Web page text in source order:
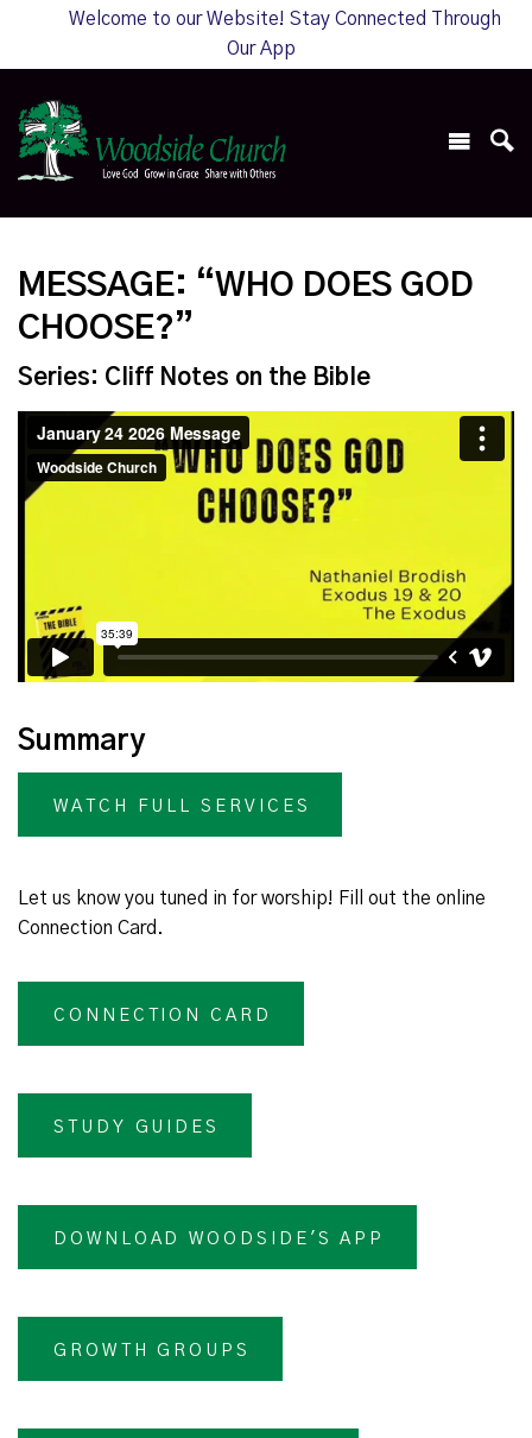
Welcome to our Website! Stay Connected Through
Our App
MESSAGE: “WHO DOES GOD
CHOOSE?”
Series: Cliff Notes on the Bible
Summary
WATCH FULL SERVICES
Let us know you tuned in for worship! Fill out the online
Connection Card.
CONNECTION CARD
STUDY GUIDES
DOWNLOAD WOODSIDE'S APP
GROWTH GROUPS